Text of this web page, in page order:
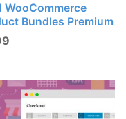
WooCommerce
Bundles Premium